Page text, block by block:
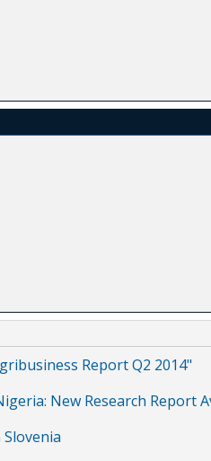
Report Q2 2014"
New Research Report